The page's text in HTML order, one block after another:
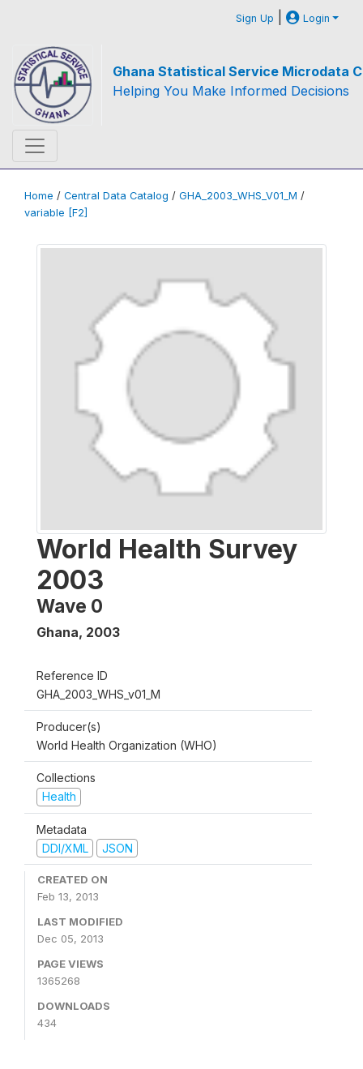
Sign Up | Login
Ghana Statistical Service Microdata
Helping You Make Informed Decisions
Home / Central Data Catalog / GHA_2003_WHS_V01_M /
variable [F2]
World Health Survey
2003
Wave 0
Ghana, 2003
Reference ID
GHA_2003_WHS_v01_M
Producer(s)
World Health Organization (WHO)
Collections
Health
Metadata
DDI/XML
JSON
CREATED ON
Feb 13, 2013
LAST MODIFIED
Dec 05, 2013
PAGE VIEWS
1365268
DOWNLOADS
434